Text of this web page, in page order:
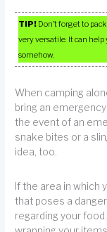
TIP! Don’t forget to
very versatile. It can
somehow.
When camping
bring an
the event of an
snake bites or a
idea, too.
If the area in which
that poses a
regarding your